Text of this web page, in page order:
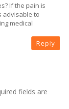
If the pain is
advisable to
medical
Reply
fields are